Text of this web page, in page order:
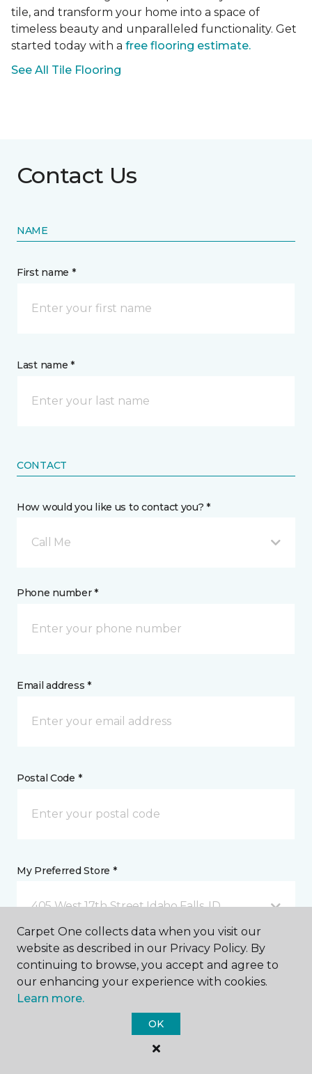
tile, and transform your home into a space of
timeless beauty and unparalleled functionality. Get
started today with a free flooring estimate.
See All Tile Flooring
Contact Us
NAME
First name *
Last name *
CONTACT
How would you like us to contact you? *
Call Me
Phone number *
Email address *
Postal Code *
My Preferred Store *
405 West 17th Street Idaho Falls, ID
Message *
Carpet One collects data when you visit our
website as described in our Privacy Policy. By
continuing to browse, you accept and agree to
our enhancing your experience with cookies.
Learn more.
OK